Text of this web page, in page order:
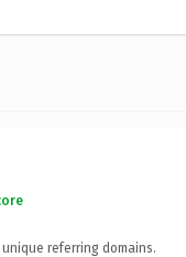
unique referring domains.